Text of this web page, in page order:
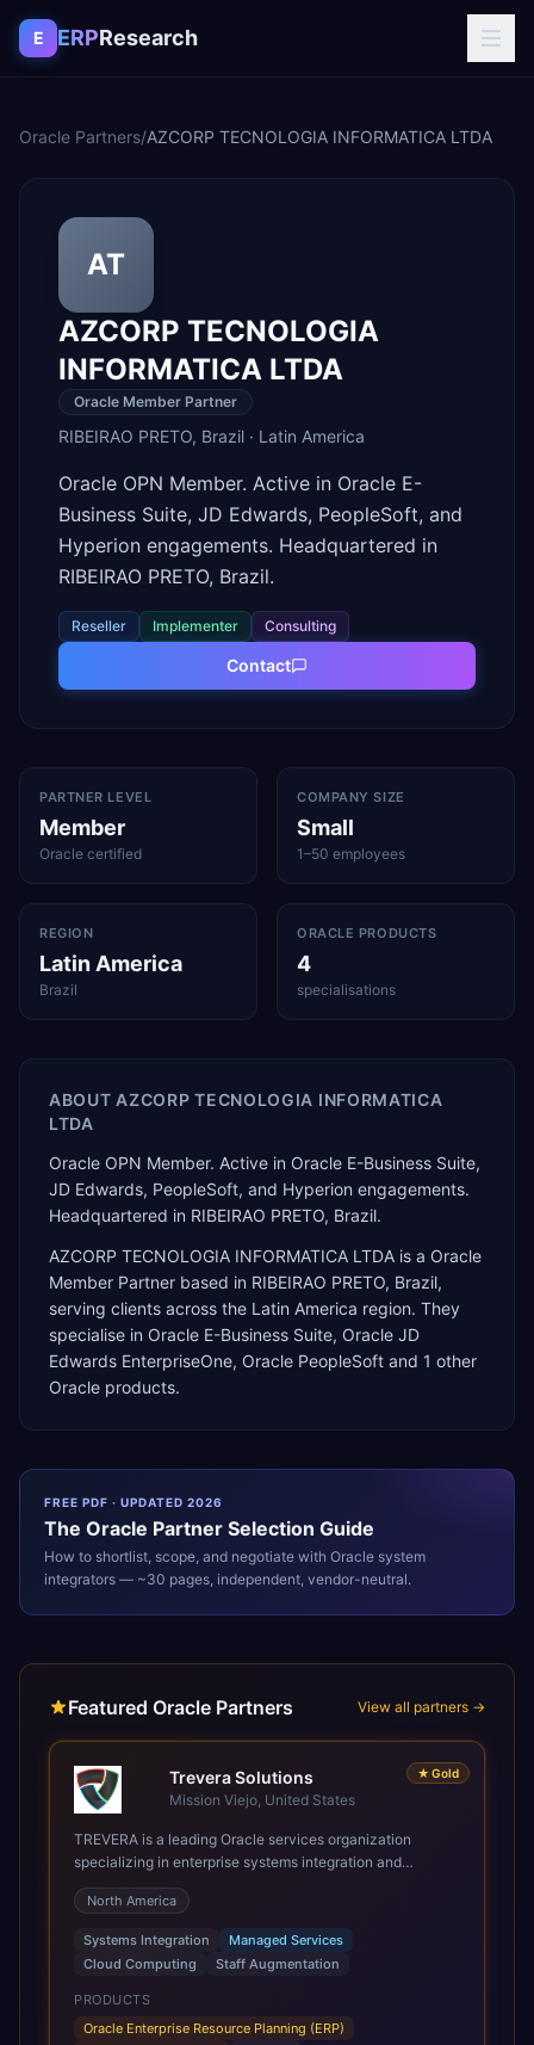
Skip to content
E ERPResearch
Oracle Partners/AZCORP TECNOLOGIA INFORMATICA LTDA
AT
AZCORP TECNOLOGIA
INFORMATICA LTDA
Oracle Member Partner
RIBEIRAO PRETO, Brazil · Latin America
Oracle OPN Member. Active in Oracle E-
Business Suite, JD Edwards, PeopleSoft, and
Hyperion engagements. Headquartered in
RIBEIRAO PRETO, Brazil.
Reseller Implementer Consulting
Contact
PARTNER LEVEL
Member
Oracle certified
COMPANY SIZE
Small
1–50 employees
REGION
Latin America
Brazil
ORACLE PRODUCTS
4
specialisations
ABOUT AZCORP TECNOLOGIA INFORMATICA
LTDA
Oracle OPN Member. Active in Oracle E-Business Suite,
JD Edwards, PeopleSoft, and Hyperion engagements.
Headquartered in RIBEIRAO PRETO, Brazil.
AZCORP TECNOLOGIA INFORMATICA LTDA is a Oracle
Member Partner based in RIBEIRAO PRETO, Brazil,
serving clients across the Latin America region. They
specialise in Oracle E-Business Suite, Oracle JD
Edwards EnterpriseOne, Oracle PeopleSoft and 1 other
Oracle products.
FREE PDF · UPDATED 2026
The Oracle Partner Selection Guide
How to shortlist, scope, and negotiate with Oracle system
integrators — ~30 pages, independent, vendor-neutral.
Featured Oracle Partners View all partners →
★ Gold
Trevera Solutions
Mission Viejo, United States
TREVERA is a leading Oracle services organization
specializing in enterprise systems integration and
architecture, managed services, and cloud computing.
Grow and Scale your Modern Oracle Applications Oracle
Fusion Cloud Applications are a comprehensive suite of
Software as a Service (SaaS) solutions designed to
integrate and manage core business functions. Unlike
legacy / older on-premises systems, these are built on a
modern, unified cloud architecture that allows for
North America
Systems Integration
Managed Services
Cloud Computing
Staff Augmentation
PRODUCTS
Oracle Enterprise Resource Planning (ERP)